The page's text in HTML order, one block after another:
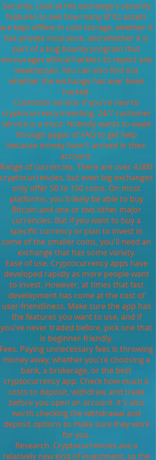
Security. Look at the exchange's security
features to see how many of its assets
are kept offline in cold storage, whether it
has private insurance, and whether it is
part of a bug bounty program that
encourages ethical hackers to report any
weaknesses. You can also find out
whether the exchange has ever been
hacked.
Customer service. If you're new to
cryptocurrency investing, 24/7 customer
service is a must. Nobody wants to wade
through pages of FAQ to get help
because money hasn't arrived in their
account.
Range of currencies. There are over 4,000
cryptocurrencies, but even big exchanges
only offer 50 to 150 coins. On most
platforms, you'll likely be able to buy
Bitcoin and one or two other major
currencies. But if you want to buy a
specific currency or plan to invest in
some of the smaller coins, you'll need an
exchange that has some variety.
Ease of use. Cryptocurrency apps have
developed rapidly as more people want
to invest. However, at times that fast
development has come at the cost of
user-friendliness. Make sure the app has
the features you want to use, and if
you've never traded before, pick one that
is beginner-friendly.
Fees. Paying unnecessary fees is throwing
money away, whether you're choosing a
bank, a brokerage, or the best
cryptocurrency app. Check how much it
costs to deposit, withdraw, and trade
before you open an account. It's also
worth checking the withdrawal and
deposit options to make sure they work
for you.
Research. Cryptocurrencies are a
relatively new kind of investment, so the